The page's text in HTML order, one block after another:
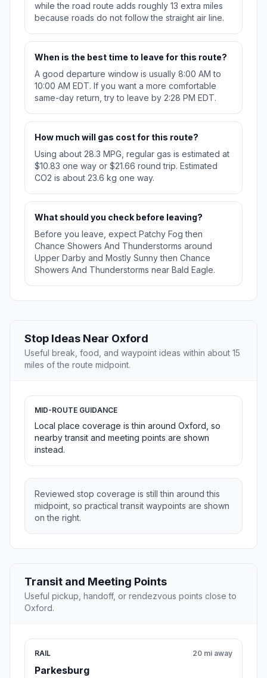
while the road route adds roughly 13 extra miles
because roads do not follow the straight air line.
When is the best time to leave for this route?
A good departure window is usually 8:00 AM to
10:00 AM EDT. If you want a more comfortable
same-day return, try to leave by 2:28 PM EDT.
How much will gas cost for this route?
Using about 28.3 MPG, regular gas is estimated at
$10.83 one way or $21.66 round trip. Estimated
CO2 is about 23.6 kg one way.
What should you check before leaving?
Before you leave, expect Patchy Fog then
Chance Showers And Thunderstorms around
Upper Darby and Mostly Sunny then Chance
Showers And Thunderstorms near Bald Eagle.
Stop Ideas Near Oxford
Useful break, food, and waypoint ideas within about 15
miles of the route midpoint.
MID-ROUTE GUIDANCE
Local place coverage is thin around Oxford, so
nearby transit and meeting points are shown
instead.
Reviewed stop coverage is still thin around this
midpoint, so practical transit waypoints are shown
on the right.
Transit and Meeting Points
Useful pickup, handoff, or rendezvous points close to
Oxford.
RAIL
Parkesburg
20 mi away